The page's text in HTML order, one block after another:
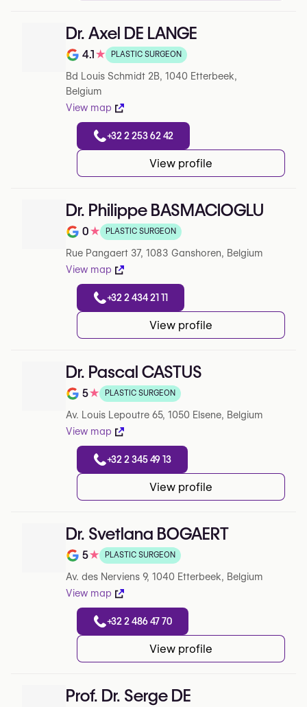
Dr. Axel DE LANGE
Note de 4.1 sur 5 sur Google
4.1★ PLASTIC SURGEON
Bd Louis Schmidt 2B, 1040 Etterbeek,
Belgium
View map
+32 2 253 62 42
View profile
Dr. Philippe BASMACIOGLU
Note de 0 sur 5 sur Google
0★ PLASTIC SURGEON
Rue Pangaert 37, 1083 Ganshoren, Belgium
View map
+32 2 434 21 11
View profile
Dr. Pascal CASTUS
Note de 5 sur 5 sur Google
5★ PLASTIC SURGEON
Av. Louis Lepoutre 65, 1050 Elsene, Belgium
View map
+32 2 345 49 13
View profile
Dr. Svetlana BOGAERT
Note de 5 sur 5 sur Google
5★ PLASTIC SURGEON
Av. des Nerviens 9, 1040 Etterbeek, Belgium
View map
+32 2 486 47 70
View profile
Prof. Dr. Serge DE